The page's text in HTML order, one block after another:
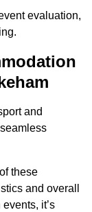
evaluation,
and
these
and overall
it’s